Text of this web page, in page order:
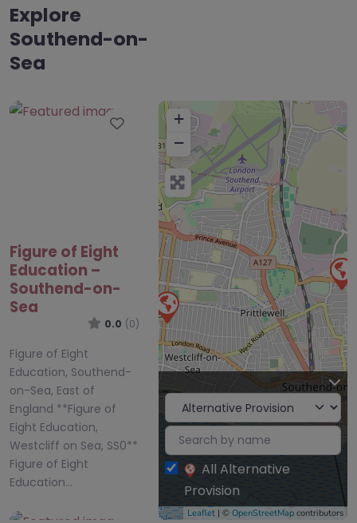
Explore
Southend-on-
Sea
Favourite
Figure of Eight
Education –
Southend-on-
Sea
0.0 (0)
Figure of Eight
Education, Southend-
on-Sea, East of
England **Figure of
Eight Education,
Westcliff on Sea, SS0**
Figure of Eight
Education…
+
−
Leaflet| © OpenStreetMapcontributors
All Alternative
Provision